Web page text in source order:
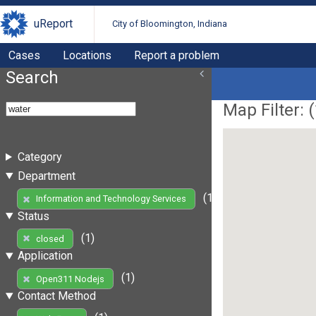
uReport City of Bloomington, Indiana
Cases Locations Report a problem
Search
Category
Department
Information and Technology Services
(1)
Status
closed
(1)
Application
Open311 Nodejs
(1)
Contact Method
Map Filter: (